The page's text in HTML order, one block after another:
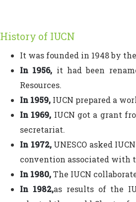
History of IUCN
It was founded in 1948 by
In 1956, it had been
Resources.
In 1959, IUCN prepared a
In 1969, IUCN got a grant
secretariat.
In 1972,UNESCO asked
convention associated with
In 1980,The IUCN
In 1982,as results of the